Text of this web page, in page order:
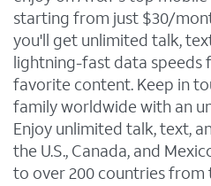
starting from just $30/
you'll get unlimited talk,
lightning-fast data speeds
favorite content. Keep in
family worldwide with an
Enjoy unlimited talk, text,
the U.S., Canada, and
to over 200 countries from